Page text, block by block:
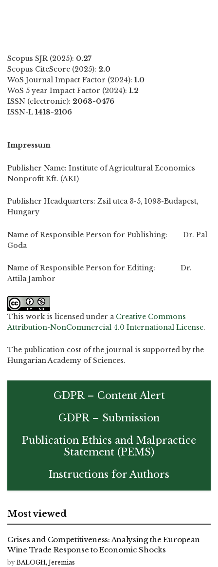
Scopus SJR (2025): 0.27
Scopus CiteScore (2025): 2.0
WoS Journal Impact Factor (2024): 1.0
WoS 5 year Impact Factor (2024): 1.2
ISSN (electronic): 2063-0476
ISSN-L 1418-2106
Impressum
Publisher Name: Institute of Agricultural Economics
Nonprofit Kft. (AKI)
Publisher Headquarters: Zsil utca 3-5, 1093-Budapest,
Hungary
Name of Responsible Person for Publishing: Dr. Pal
Goda
Name of Responsible Person for Editing: Dr.
Attila Jambor
This work is licensed under a Creative Commons
Attribution-NonCommercial 4.0 International License.
The publication cost of the journal is supported by the
Hungarian Academy of Sciences.
GDPR – Content Alert
GDPR – Submission
Publication Ethics and Malpractice
Statement (PEMS)
Instructions for Authors
Most viewed
Crises and Competitiveness: Analysing the European
Wine Trade Response to Economic Shocks
by BALOGH, Jeremias